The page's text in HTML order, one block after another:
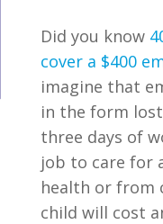
Did you know
cover a $400
imagine that
in the form
three days of
job to care for
health or from
child will cost